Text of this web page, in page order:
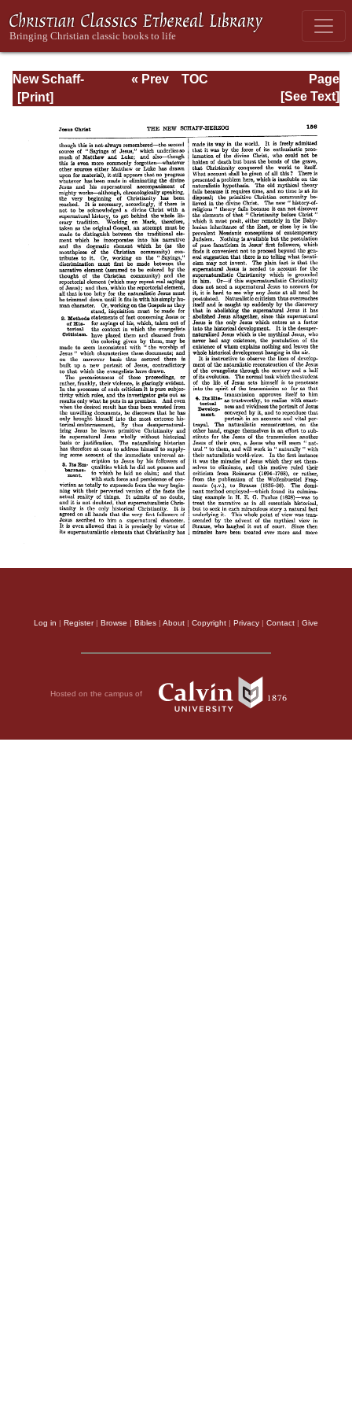
New Schaff-
Herzog
Religious
Knowledge, Vol.
VI: Innocents -
Page
Page_156.html
« Prev
TOC
[See Text]
Log in | Register| Browse | Bibles | About | Copyright | Privacy | Contact | Give
Hosted on the campus of